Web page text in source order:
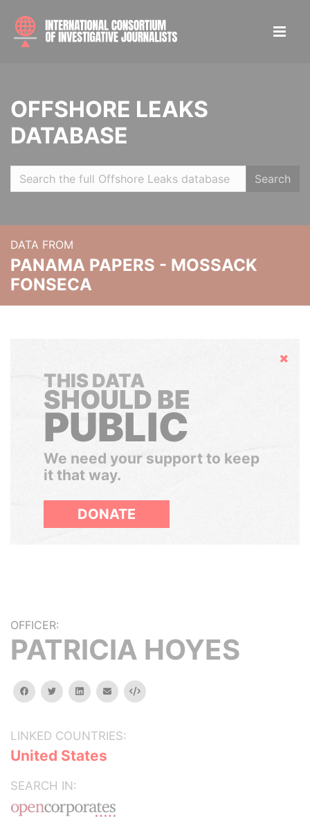
OFFSHORE LEAKS
DATABASE
Search
DATA FROM
PANAMA PAPERS - MOSSACK
FONSECA
Hide
THIS DATA
SHOULD BE
PUBLIC
We need your support to keep
it that way.
DONATE
OFFICER:
PATRICIA HOYES
facebooktwitterlinkedinemail Embed
LINKED COUNTRIES:
United States
SEARCH IN: